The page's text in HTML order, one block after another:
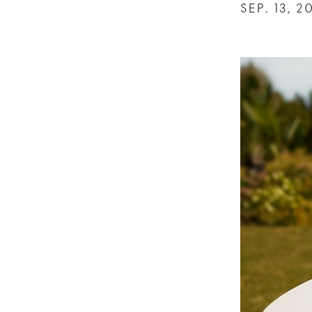
SEP. 13,